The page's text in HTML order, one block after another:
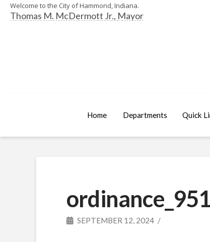
Welcome to the City of Hammond, Indiana.
Thomas M. McDermott Jr., Mayor
Home Departments Quick
SEPTEMBER 12, 2024